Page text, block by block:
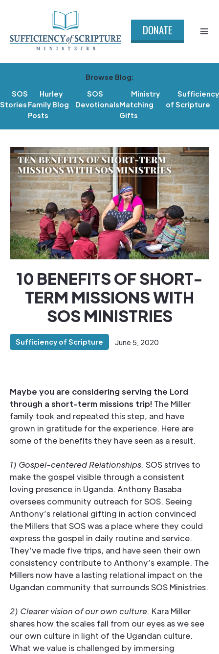
DONATE
Browse Blog:
SOS
Stories
Hurley
Family Blog
Posts
SOS
Devotionals
Ministry
Matching
Gifts
Sufficiency
of Scripture
10 BENEFITS OF SHORT-
TERM MISSIONS WITH
SOS MINISTRIES
Sufficiency of Scripture June 5, 2020
Maybe you are considering serving the Lord
through a short-term missions trip! The Miller
family took and repeated this step, and have
grown in gratitude for the experience. Here are
some of the benefits they have seen as a result.
1) Gospel-centered Relationships. SOS strives to
make the gospel visible through a consistent
loving presence in Uganda. Anthony Basaba
oversees community outreach for SOS. Seeing
Anthony’s relational gifting in action convinced
the Millers that SOS was a place where they could
express the gospel in daily routine and service.
They’ve made five trips, and have seen their own
consistency contribute to Anthony’s example. The
Millers now have a lasting relational impact on the
Ugandan community that surrounds SOS Ministries.
2) Clearer vision of our own culture. Kara Miller
shares how the scales fall from our eyes as we see
our own culture in light of the Ugandan culture.
What we value is challenged by immersing